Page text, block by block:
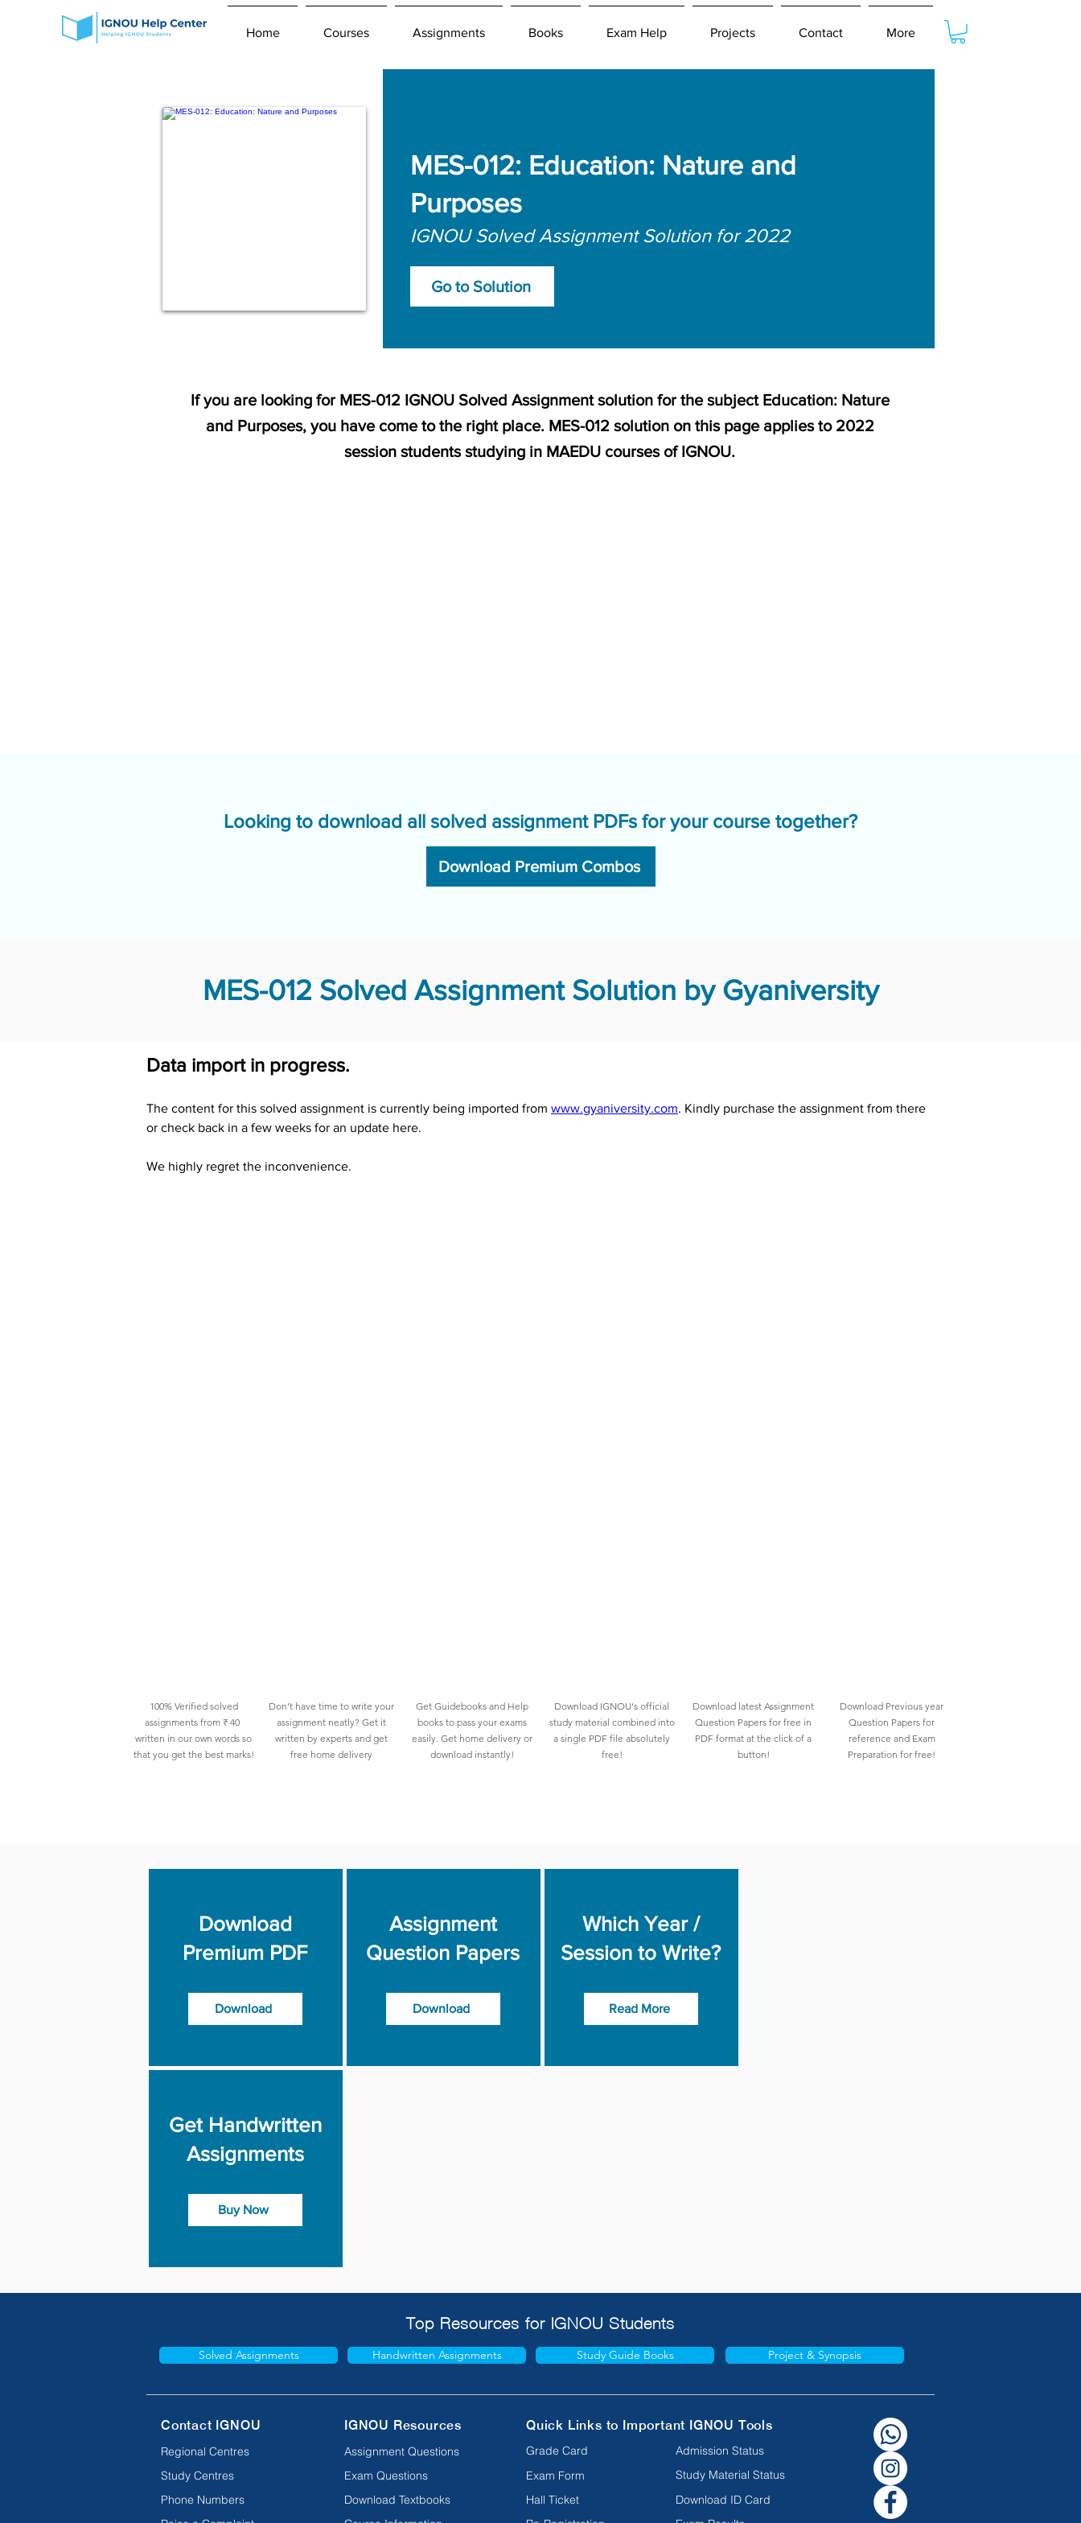
Home Courses Assignments Books Exam Help Projects Contact More
MES-012: Education: Nature and
Purposes
IGNOU Solved Assignment Solution for 2022
Go to Solution
If you are looking for MES-012 IGNOU Solved Assignment solution for the subject Education: Nature
and Purposes, you have come to the right place. MES-012 solution on this page applies to 2022
session students studying in MAEDU courses of IGNOU.
Looking to download all solved assignment PDFs for your course together?
Download Premium Combos
MES-012 Solved Assignment Solution by Gyaniversity
Data import in progress.
The content for this solved assignment is currently being imported from www.gyaniversity.com. Kindly purchase the assignment from there
or check back in a few weeks for an update here.
We highly regret the inconvenience.
100% Verified solved
assignments from ₹ 40
written in our own words so
that you get the best marks!
Don't have time to write your
assignment neatly? Get it
written by experts and get
free home delivery
Get Guidebooks and Help
books to pass your exams
easily. Get home delivery or
download instantly!
Download IGNOU's official
study material combined into
a single PDF file absolutely
free!
Download latest Assignment
Question Papers for free in
PDF format at the click of a
button!
Download Previous year
Question Papers for
reference and Exam
Preparation for free!
Download
Premium PDF
Download
Assignment
Question Papers
Download
Which Year /
Session to Write?
Read More
Get Handwritten
Assignments
Buy Now
Top Resources for IGNOU Students
Solved Assignments Handwritten Assignments Study Guide Books Project & Synopsis
Contact IGNOU
Regional Centres
Study Centres
Phone Numbers
IGNOU Resources
Assignment Questions
Exam Questions
Download Textbooks
Quick Links to Important IGNOU Tools
Grade Card
Exam Form
Hall Ticket
Admission Status
Study Material Status
Download ID Card